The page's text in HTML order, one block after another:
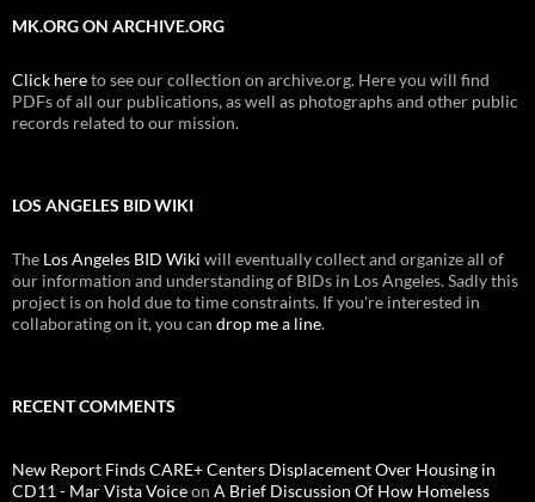
MK.ORG ON ARCHIVE.ORG
Click hereto see our collection on archive.org. Here you will find
PDFs of all our publications, as well as photographs and other public
records related to our mission.
LOS ANGELES BID WIKI
The Los Angeles BID Wiki will eventually collect and organize all of
our information and understanding of BIDs in Los Angeles. Sadly this
project is on hold due to time constraints. If you're interested in
collaborating on it, you can drop me a line.
RECENT COMMENTS
New Report Finds CARE+ Centers Displacement Over Housing in
CD11 - Mar Vista Voiceon A Brief Discussion Of How Homeless